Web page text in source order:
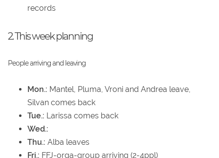
records
2. This week planning
People arriving and leaving
Mon.: Mantel, Pluma, Vroni and Andrea leave,
Silvan comes back
Tue.: Larissa comes back
Wed.:
Thu.: Alba leaves
Fri.: FFJ-orga-group arriving (2-4ppl)